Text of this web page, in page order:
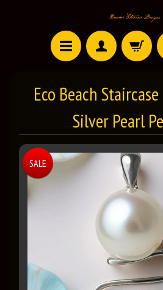
Eco Beach
Silver Pearl
SALE